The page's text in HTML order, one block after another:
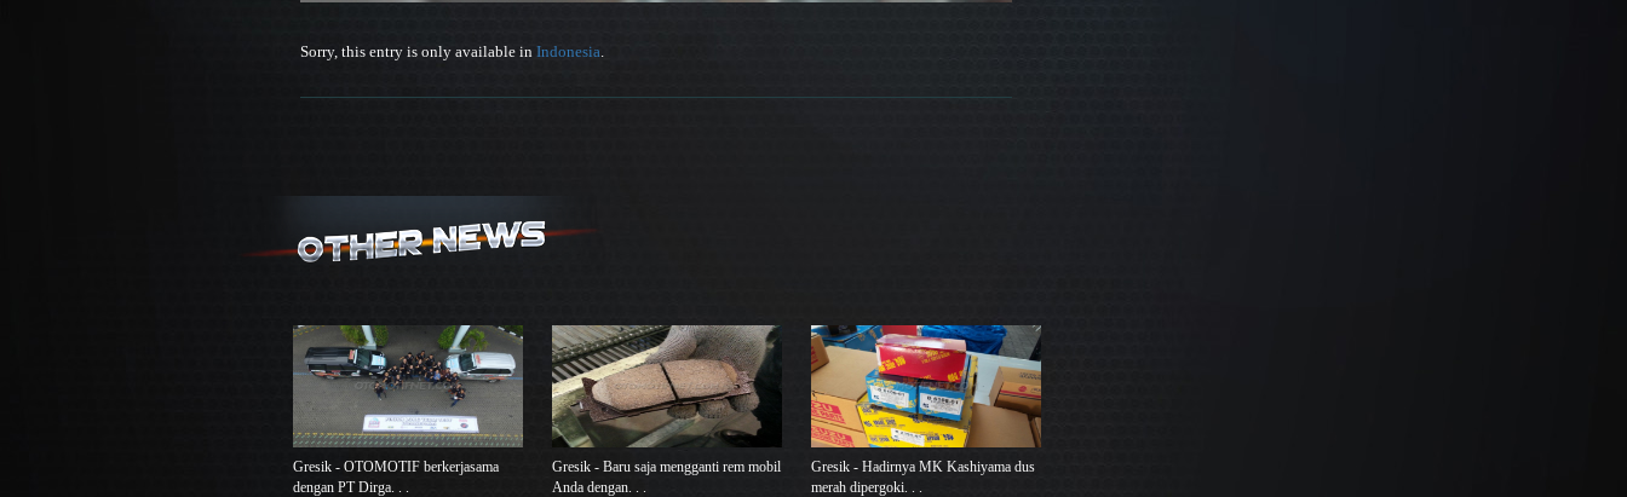
Sorry, this entry is only available in Indonesia.
Gresik - OTOMOTIF berkerjasama
dengan PT Dirga. . .
Gresik - Baru saja mengganti rem mobil
Anda dengan. . .
Gresik - Hadirnya MK Kashiyama dus
merah dipergoki. . .